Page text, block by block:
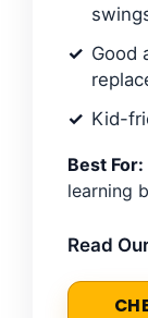
Good
Kid-
Best For:
learning
Read